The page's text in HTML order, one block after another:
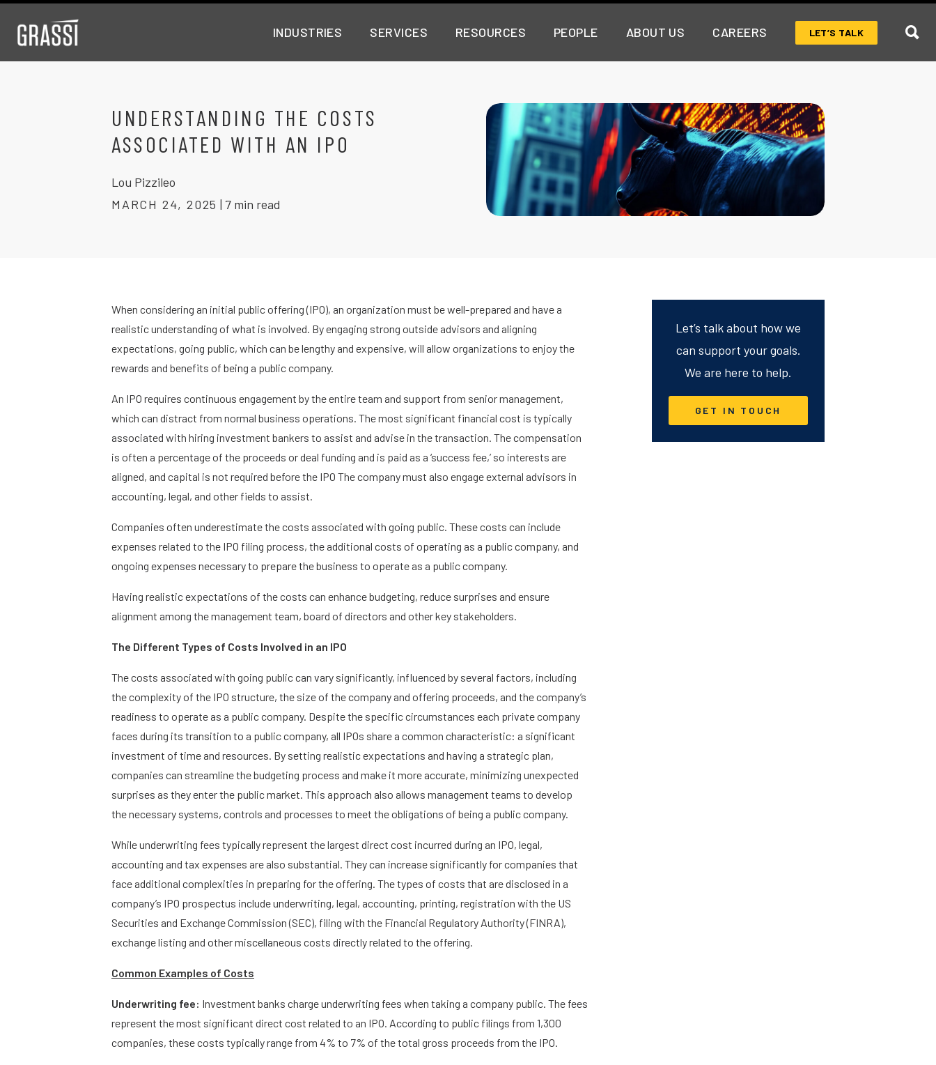
INDUSTRIES SERVICES RESOURCES PEOPLE ABOUT US CAREERS LET’S TALK
UNDERSTANDING THE COSTS
ASSOCIATED WITH AN IPO
Lou Pizzileo
MARCH 24, 2025 | 7 min read
When considering an initial public offering (IPO), an organization must be well-prepared and have a
realistic understanding of what is involved. By engaging strong outside advisors and aligning
expectations, going public, which can be lengthy and expensive, will allow organizations to enjoy the
rewards and benefits of being a public company.
An IPO requires continuous engagement by the entire team and support from senior management,
which can distract from normal business operations. The most significant financial cost is typically
associated with hiring investment bankers to assist and advise in the transaction. The compensation
is often a percentage of the proceeds or deal funding and is paid as a ‘success fee,’ so interests are
aligned, and capital is not required before the IPO The company must also engage external advisors in
accounting, legal, and other fields to assist.
Companies often underestimate the costs associated with going public. These costs can include
expenses related to the IPO filing process, the additional costs of operating as a public company, and
ongoing expenses necessary to prepare the business to operate as a public company.
Having realistic expectations of the costs can enhance budgeting, reduce surprises and ensure
alignment among the management team, board of directors and other key stakeholders.
The Different Types of Costs Involved in an IPO
The costs associated with going public can vary significantly, influenced by several factors, including
the complexity of the IPO structure, the size of the company and offering proceeds, and the company’s
readiness to operate as a public company. Despite the specific circumstances each private company
faces during its transition to a public company, all IPOs share a common characteristic: a significant
investment of time and resources. By setting realistic expectations and having a strategic plan,
companies can streamline the budgeting process and make it more accurate, minimizing unexpected
surprises as they enter the public market. This approach also allows management teams to develop
the necessary systems, controls and processes to meet the obligations of being a public company.
While underwriting fees typically represent the largest direct cost incurred during an IPO, legal,
accounting and tax expenses are also substantial. They can increase significantly for companies that
face additional complexities in preparing for the offering. The types of costs that are disclosed in a
company’s IPO prospectus include underwriting, legal, accounting, printing, registration with the US
Securities and Exchange Commission (SEC), filing with the Financial Regulatory Authority (FINRA),
exchange listing and other miscellaneous costs directly related to the offering.
Common Examples of Costs
Underwriting fee: Investment banks charge underwriting fees when taking a company public. The fees
represent the most significant direct cost related to an IPO. According to public filings from 1,300
companies, these costs typically range from 4% to 7% of the total gross proceeds from the IPO.
Let’s talk about how we
can support your goals.
We are here to help.
GET IN TOUCH